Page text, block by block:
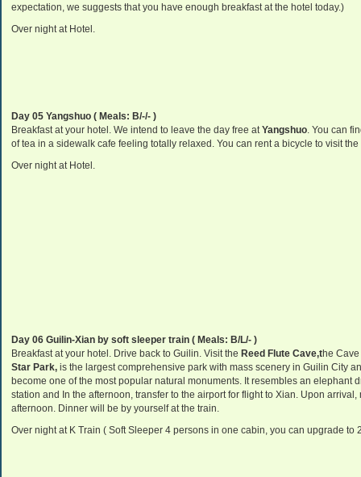
expectation, we suggests that you have enough breakfast at the hotel today.)
Over night at Hotel.
Day 05 Yangshuo ( Meals: B/-/- )
Breakfast at your hotel. We intend to leave the day free atYangshuo. You can
of tea in a sidewalk cafe feeling totally relaxed. You can rent a bicycle to visit
Over night at Hotel.
Day 06 Guilin-Xian by soft sleeper train ( Meals: B/L/- )
Breakfast at your hotel. Drive back to Guilin. Visit the Reed Flute Cave,the
Star Park, is the largest comprehensive park with mass scenery in Guilin City
become one of the most popular natural monuments. It resembles an elephant
station and In the afternoon, transfer to the airport for flight to Xian. Upon
afternoon. Dinner will be by yourself at the train.
Over night at K Train ( Soft Sleeper 4 persons in one cabin, you can upgrade